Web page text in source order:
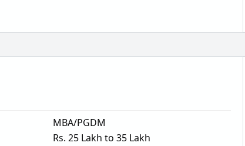
MBA/PGDM
Rs. 25 Lakh to 35 Lakh